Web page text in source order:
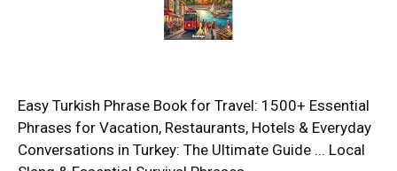
Easy Turkish Phrase Book for Travel: 1500+ Essential
Phrases for Vacation, Restaurants, Hotels & Everyday
Conversations in Turkey: The Ultimate Guide ... Local